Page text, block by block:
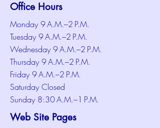
Office Hours
Monday 9 A.M.–2 P.M.
Tuesday 9 A.M.–2 P.M.
Wednesday 9 A.M.–2 P.M.
Thursday 9 A.M.–2 P.M.
Friday 9 A.M.–2 P.M.
Saturday Closed
Sunday 8:30 A.M.–1 P.M.
Web Site Pages